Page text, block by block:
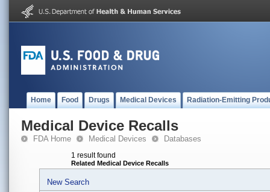
Home Food Drugs Medical Devices Radiation-Emitting
Medical Device Recalls
FDA Home Medical Devices Databases
1 result found
Related Medical Device Recalls
New Search